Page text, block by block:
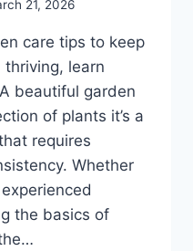
21, 2026
care tips to keep
learn
beautiful garden
of plants it’s a
requires
Whether
the basics of